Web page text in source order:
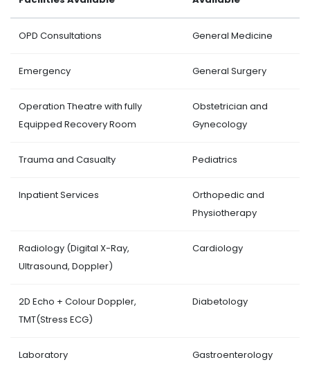
OPD Consultations General Medicine
Emergency General Surgery
Operation Theatre with fully
Equipped Recovery Room
Obstetrician and
Gynecology
Trauma and Casualty Pediatrics
Inpatient Services
Orthopedic and
Physiotherapy
Radiology (Digital X-Ray,
Ultrasound, Doppler)
Cardiology
2D Echo + Colour Doppler,
TMT(Stress ECG)
Diabetology
Laboratory Gastroenterology